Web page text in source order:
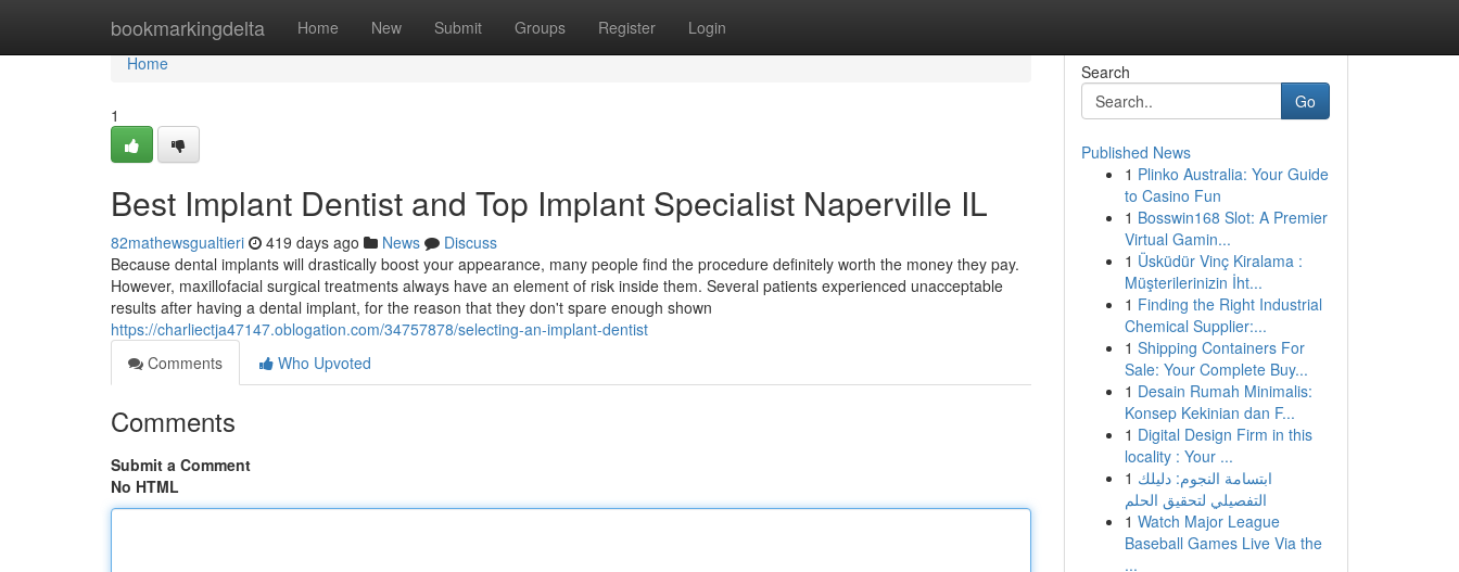
bookmarkingdelta Home New Submit Groups Register Login
Home
Home
1
Best Implant Dentist and Top Implant Specialist Naperville IL
82mathewsgualtieri 419 days ago News
Discuss
Because dental implants will drastically boost your appearance, many people find the procedure definitely worth the money they pay.
However, maxillofacial surgical treatments always have an element of risk inside them. Several patients experienced unacceptable
results after having a dental implant, for the reason that they don't spare enough shown
https://charliectja47147.oblogation.com/34757878/selecting-an-implant-dentist
Comments
Who Upvoted
Comments
Submit a Comment
No HTML
Search
Go
Published News
1 Plinko Australia: Your Guide
to Casino Fun
1 Bosswin168 Slot: A Premier
Virtual Gamin...
1 Üsküdür Vinç Kiralama :
Müşterilerinizin İht...
1 Finding the Right Industrial
Chemical Supplier:...
1 Shipping Containers For
Sale: Your Complete Buy...
1 Desain Rumah Minimalis:
Konsep Kekinian dan F...
1 Digital Design Firm in this
locality : Your ...
1 ابتسامة النجوم: دليلك
التفصيلي لتحقيق الحلم
1 Watch Major League
Baseball Games Live Via the
...